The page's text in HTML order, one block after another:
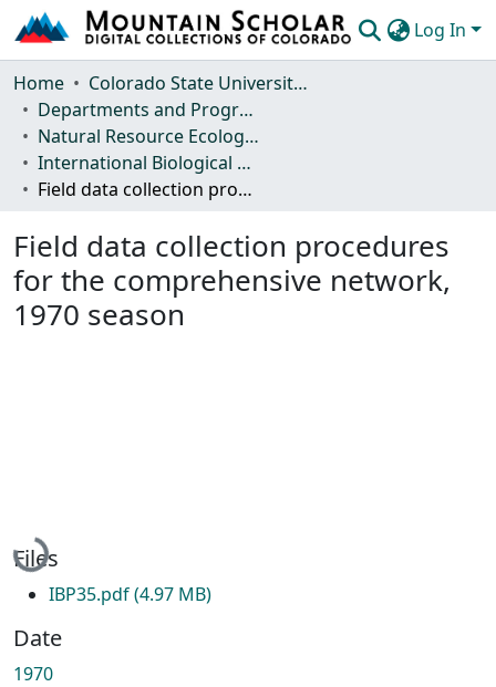
Log In
Communities & Collections
Browse Mountain Scholar
Statistics
Home
Colorado State University, Fort Collins
Departments and Programs
Natural Resource Ecology Laboratory (NREL)
International Biological Program (IBP) Technical Reports
Field data collection procedures for the comprehensive network, 1970 season
Field data collection procedures
for the comprehensive network,
1970 season
Loading...
Files
IBP35.pdf(4.97 MB)
Date
1970